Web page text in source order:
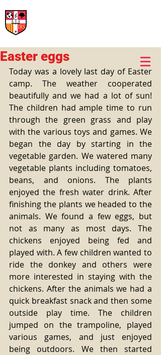
Easter eggs
Today was a lovely last day of Easter
camp. The weather cooperated
beautifully and we had a lot of sun!
The children had ample time to run
through the green grass and play
with the various toys and games. We
began the day by starting in the
vegetable garden. We watered many
vegetable plants including tomatoes,
beans, and onions. The plants
enjoyed the fresh water drink. After
finishing the plants we headed to the
animals. We found a few eggs, but
not as many as most days. The
chickens enjoyed being fed and
played with. A few children wanted to
ride the donkey and others were
more interested in staying with the
chickens. After the animals we had a
quick breakfast snack and then some
outside play time. The children
jumped on the trampoline, played
various games, and just enjoyed
being outdoors. We then started